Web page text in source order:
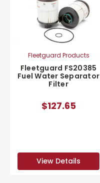
Fleetguard Products
Fleetguard FS20385
Fuel Water Separator
Filter
$127.65
View Details